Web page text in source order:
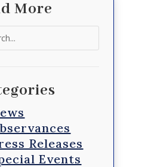
More
Releases
Events